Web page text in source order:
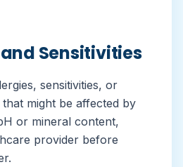
and Sensitivities
sensitivities, or
might be affected by
or mineral content,
provider before